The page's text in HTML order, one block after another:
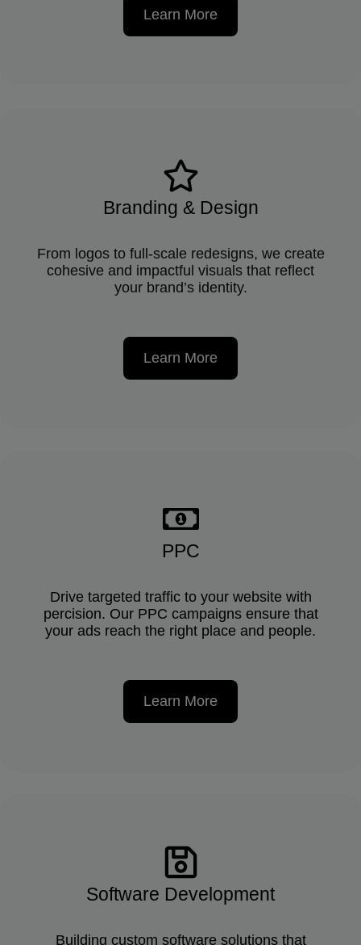
Learn More
Branding & Design
From logos to full-scale redesigns, we create
cohesive and impactful visuals that reflect
your brand’s identity.
Learn More
PPC
Drive targeted traffic to your website with
percision. Our PPC campaigns ensure that
your ads reach the right place and people.
Learn More
Software Development
Building custom software solutions that